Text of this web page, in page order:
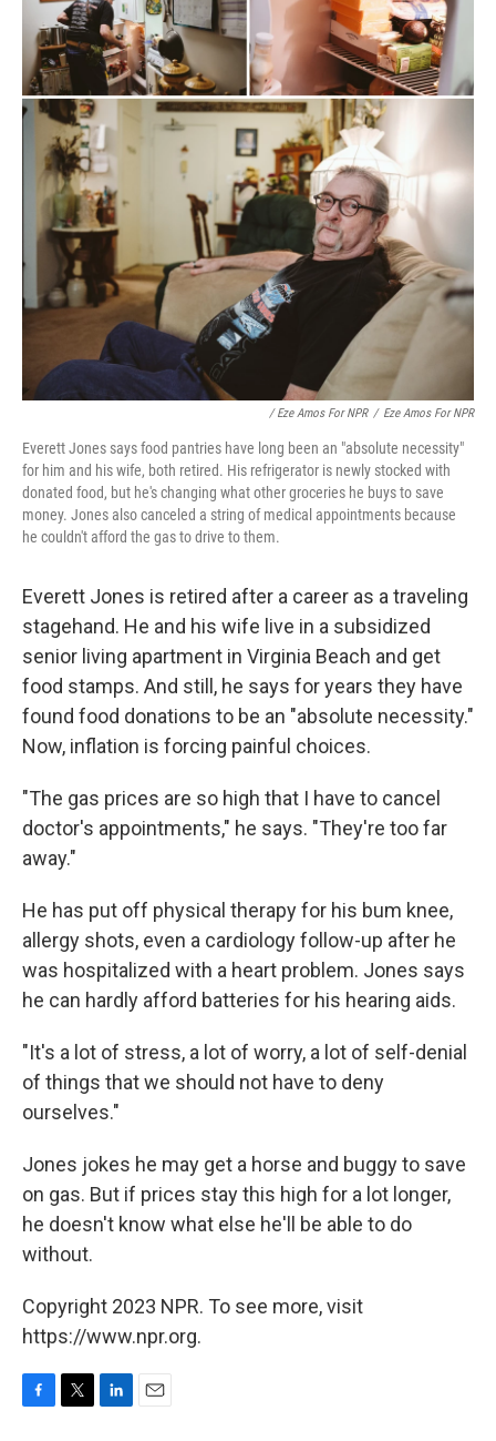
/ Eze Amos For NPR / Eze Amos For NPR
Everett Jones says food pantries have long been an "absolute necessity"
for him and his wife, both retired. His refrigerator is newly stocked with
donated food, but he's changing what other groceries he buys to save
money. Jones also canceled a string of medical appointments because
he couldn't afford the gas to drive to them.
Everett Jones is retired after a career as a traveling
stagehand. He and his wife live in a subsidized
senior living apartment in Virginia Beach and get
food stamps. And still, he says for years they have
found food donations to be an "absolute necessity."
Now, inflation is forcing painful choices.
"The gas prices are so high that I have to cancel
doctor's appointments," he says. "They're too far
away."
He has put off physical therapy for his bum knee,
allergy shots, even a cardiology follow-up after he
was hospitalized with a heart problem. Jones says
he can hardly afford batteries for his hearing aids.
"It's a lot of stress, a lot of worry, a lot of self-denial
of things that we should not have to deny
ourselves."
Jones jokes he may get a horse and buggy to save
on gas. But if prices stay this high for a lot longer,
he doesn't know what else he'll be able to do
without.
Copyright 2023 NPR. To see more, visit
https://www.npr.org.